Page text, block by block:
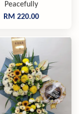
Peacefully
RM 220.00